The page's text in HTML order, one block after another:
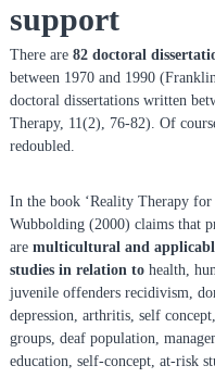
i
t
y
T
h
a
p
y
support
There are 82 doctoral
between 1970 and 1990
doctoral dissertations written
Therapy, 11(2), 76-82). Of
redoubled.
In the book ‘Reality Therapy
Wubbolding (2000) claims that
are multicultural and
studies in relation tohealth,
juvenile offenders recidivism,
depression, arthritis, self
groups, deaf population,
education, self-concept, at-risk